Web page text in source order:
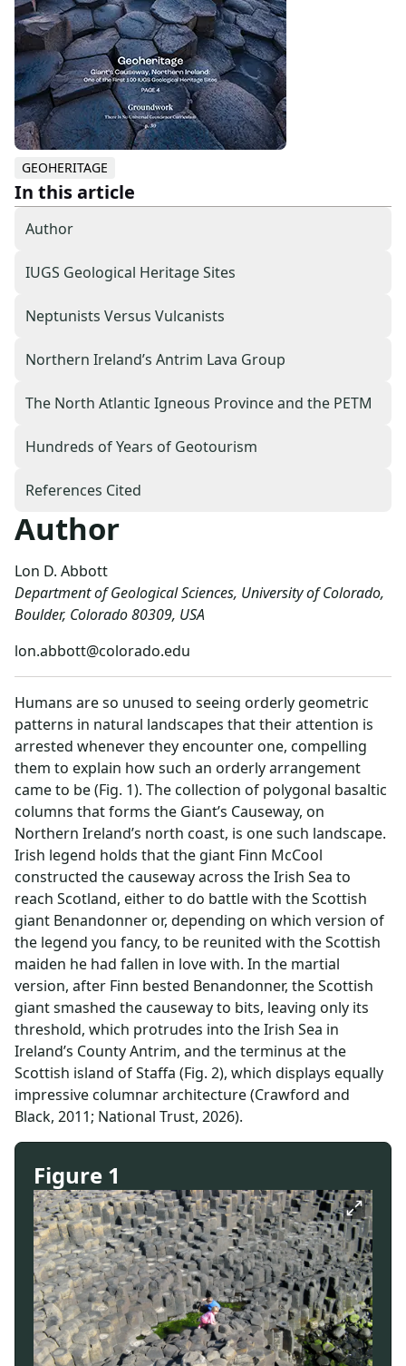
GEOHERITAGE
In this article
Author
IUGS Geological Heritage Sites
Neptunists Versus Vulcanists
Northern Ireland’s Antrim Lava Group
The North Atlantic Igneous Province and the PETM
Hundreds of Years of Geotourism
References Cited
Author
Lon D. Abbott
Department of Geological Sciences, University of Colorado,
Boulder, Colorado 80309, USA
lon.abbott@colorado.edu
Humans are so unused to seeing orderly geometric
patterns in natural landscapes that their attention is
arrested whenever they encounter one, compelling
them to explain how such an orderly arrangement
came to be (Fig. 1). The collection of polygonal basaltic
columns that forms the Giant’s Causeway, on
Northern Ireland’s north coast, is one such landscape.
Irish legend holds that the giant Finn McCool
constructed the causeway across the Irish Sea to
reach Scotland, either to do battle with the Scottish
giant Benandonner or, depending on which version of
the legend you fancy, to be reunited with the Scottish
maiden he had fallen in love with. In the martial
version, after Finn bested Benandonner, the Scottish
giant smashed the causeway to bits, leaving only its
threshold, which protrudes into the Irish Sea in
Ireland’s County Antrim, and the terminus at the
Scottish island of Staffa (Fig. 2), which displays equally
impressive columnar architecture (Crawford and
Black, 2011; National Trust, 2026).
Figure 1